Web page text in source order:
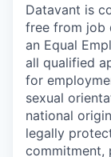
Datavant is
free from job
an Equal
all qualified
for
sexual
national
legally
commitment,